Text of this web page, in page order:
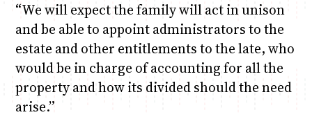
“We will expect the family will act in unison
and be able to appoint administrators to the
estate and other entitlements to the late, who
would be in charge of accounting for all the
property and how its divided should the need
arise.”